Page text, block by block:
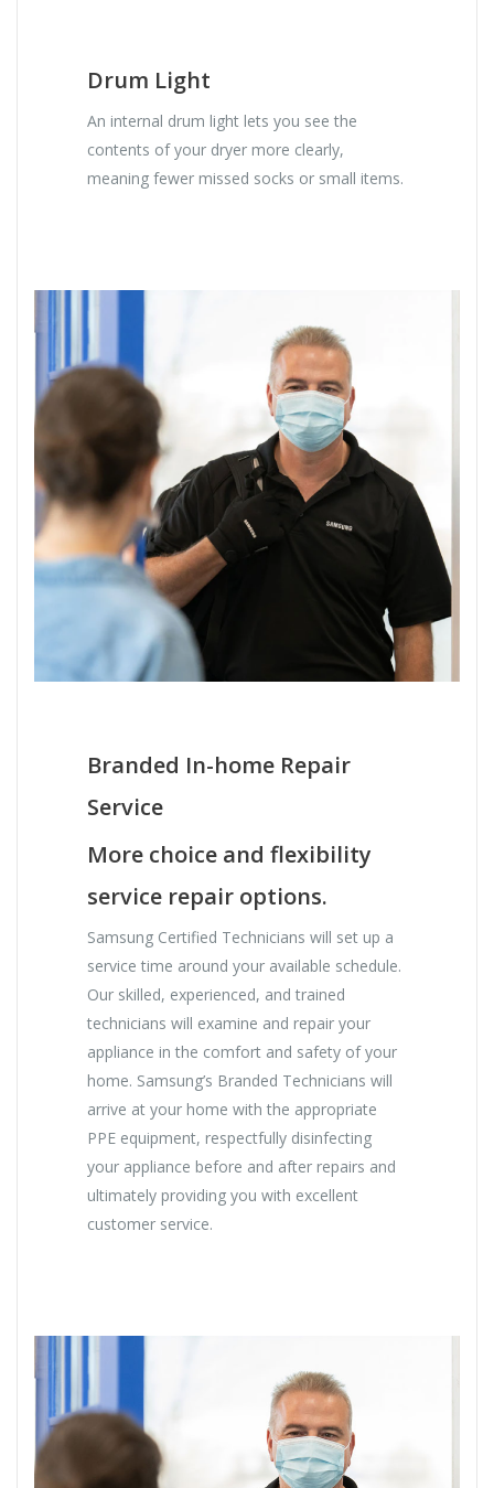
Drum Light
An internal drum light lets you see the
contents of your dryer more clearly,
meaning fewer missed socks or small items.
Branded In-home Repair
Service
More choice and flexibility
service repair options.
Samsung Certified Technicians will set up a
service time around your available schedule.
Our skilled, experienced, and trained
technicians will examine and repair your
appliance in the comfort and safety of your
home. Samsung’s Branded Technicians will
arrive at your home with the appropriate
PPE equipment, respectfully disinfecting
your appliance before and after repairs and
ultimately providing you with excellent
customer service.